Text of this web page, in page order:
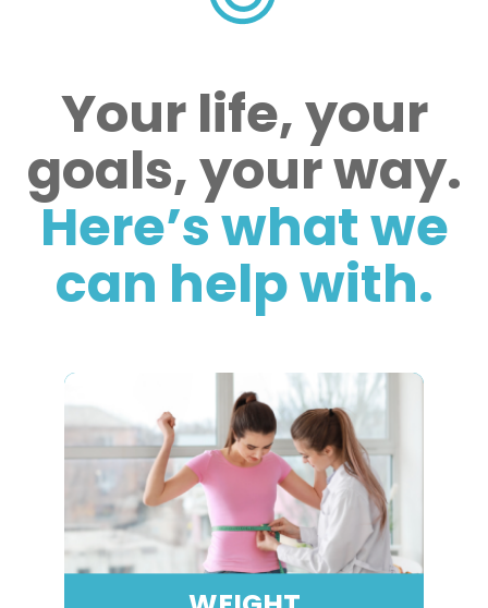
Your life, your
goals, your way.
Here’s what we
can help with.